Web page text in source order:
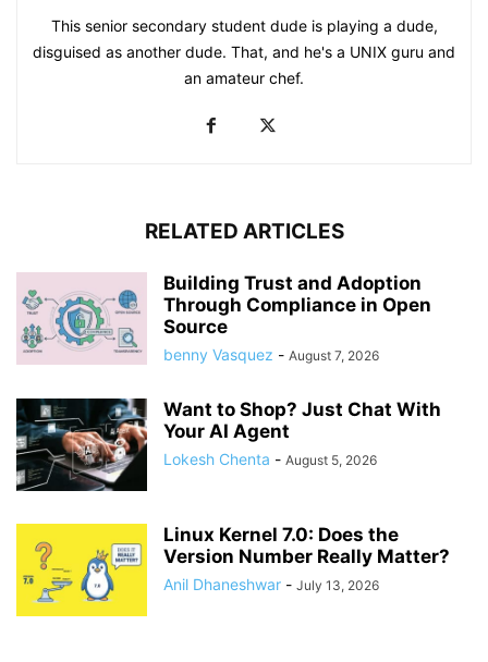
This senior secondary student dude is playing a dude,
disguised as another dude. That, and he's a UNIX guru and
an amateur chef.
RELATED ARTICLES
Building Trust and Adoption
Through Compliance in Open
Source
benny Vasquez - August 7, 2026
Want to Shop? Just Chat With
Your AI Agent
Lokesh Chenta - August 5, 2026
Linux Kernel 7.0: Does the
Version Number Really Matter?
Anil Dhaneshwar - July 13, 2026